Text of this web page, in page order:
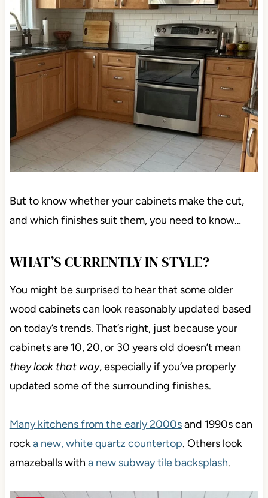
But to know whether your cabinets make the cut,
and which finishes suit them, you need to know…
WHAT’S CURRENTLY IN STYLE?
You might be surprised to hear that some older
wood cabinets can look reasonably updated based
on today’s trends. That’s right, just because your
cabinets are 10, 20, or 30 years old doesn’t mean
they look that way, especially if you’ve properly
updated some of the surrounding finishes.
Many kitchens from the early 2000sand 1990s can
rocka new, white quartz countertop. Others look
amazeballs with a new subway tile backsplash.